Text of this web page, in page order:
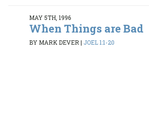
MAY 5TH, 1996
When Things are Bad
BY MARK DEVER| JOEL 1:1-20